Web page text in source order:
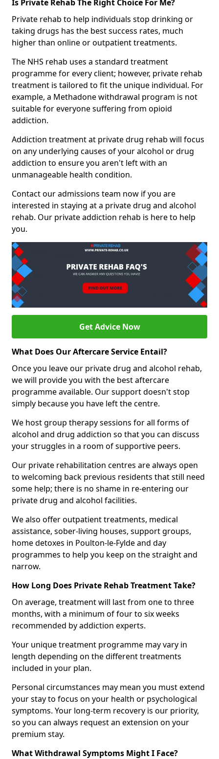
Is Private Rehab The Right Choice For Me?
Private rehab to help individuals stop drinking or
taking drugs has the best success rates, much
higher than online or outpatient treatments.
The NHS rehab uses a standard treatment
programme for every client; however, private rehab
treatment is tailored to fit the unique individual. For
example, a Methadone withdrawal program is not
suitable for everyone suffering from opioid
addiction.
Addiction treatment at private drug rehab will focus
on any underlying causes of your alcohol or drug
addiction to ensure you aren't left with an
unmanageable health condition.
Contact our admissions team now if you are
interested in staying at a private drug and alcohol
rehab. Our private addiction rehab is here to help
you.
Get Advice Now
What Does Our Aftercare Service Entail?
Once you leave our private drug and alcohol rehab,
we will provide you with the best aftercare
programme available. Our support doesn't stop
simply because you have left the centre.
We host group therapy sessions for all forms of
alcohol and drug addiction so that you can discuss
your struggles in a room of supportive peers.
Our private rehabilitation centres are always open
to welcoming back previous residents that still need
some help; there is no shame in re-entering our
private drug and alcohol facilities.
We also offer outpatient treatments, medical
assistance, sober-living houses, support groups,
home detoxes in Poulton-le-Fylde and day
programmes to help you keep on the straight and
narrow.
How Long Does Private Rehab Treatment Take?
On average, treatment will last from one to three
months, with a minimum of four to six weeks
recommended by addiction experts.
Your unique treatment programme may vary in
length depending on the different treatments
included in your plan.
Personal circumstances may mean you must extend
your stay to focus on your health or psychological
symptoms. Your long-term recovery is our priority,
so you can always request an extension on your
premium stay.
What Withdrawal Symptoms Might I Face?